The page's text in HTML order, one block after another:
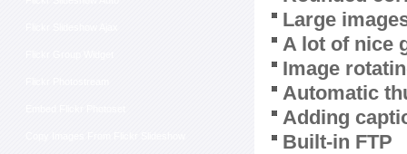
Large
A lot of nice
Image
Automatic
Adding
Built-in FTP